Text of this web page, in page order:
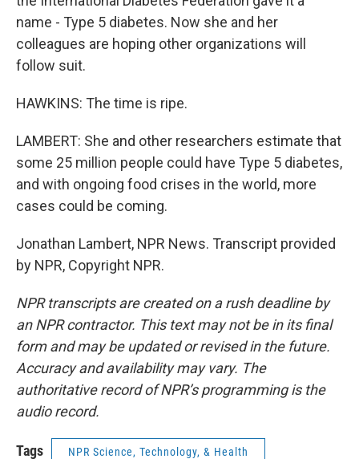
name - Type 5 diabetes. Now she and her
colleagues are hoping other organizations will
follow suit.
HAWKINS: The time is ripe.
LAMBERT: She and other researchers estimate that
some 25 million people could have Type 5 diabetes,
and with ongoing food crises in the world, more
cases could be coming.
Jonathan Lambert, NPR News. Transcript provided
by NPR, Copyright NPR.
NPR transcripts are created on a rush deadline by
an NPR contractor. This text may not be in its final
form and may be updated or revised in the future.
Accuracy and availability may vary. The
authoritative record of NPR’s programming is the
audio record.
Tags NPR Science, Technology, & Health